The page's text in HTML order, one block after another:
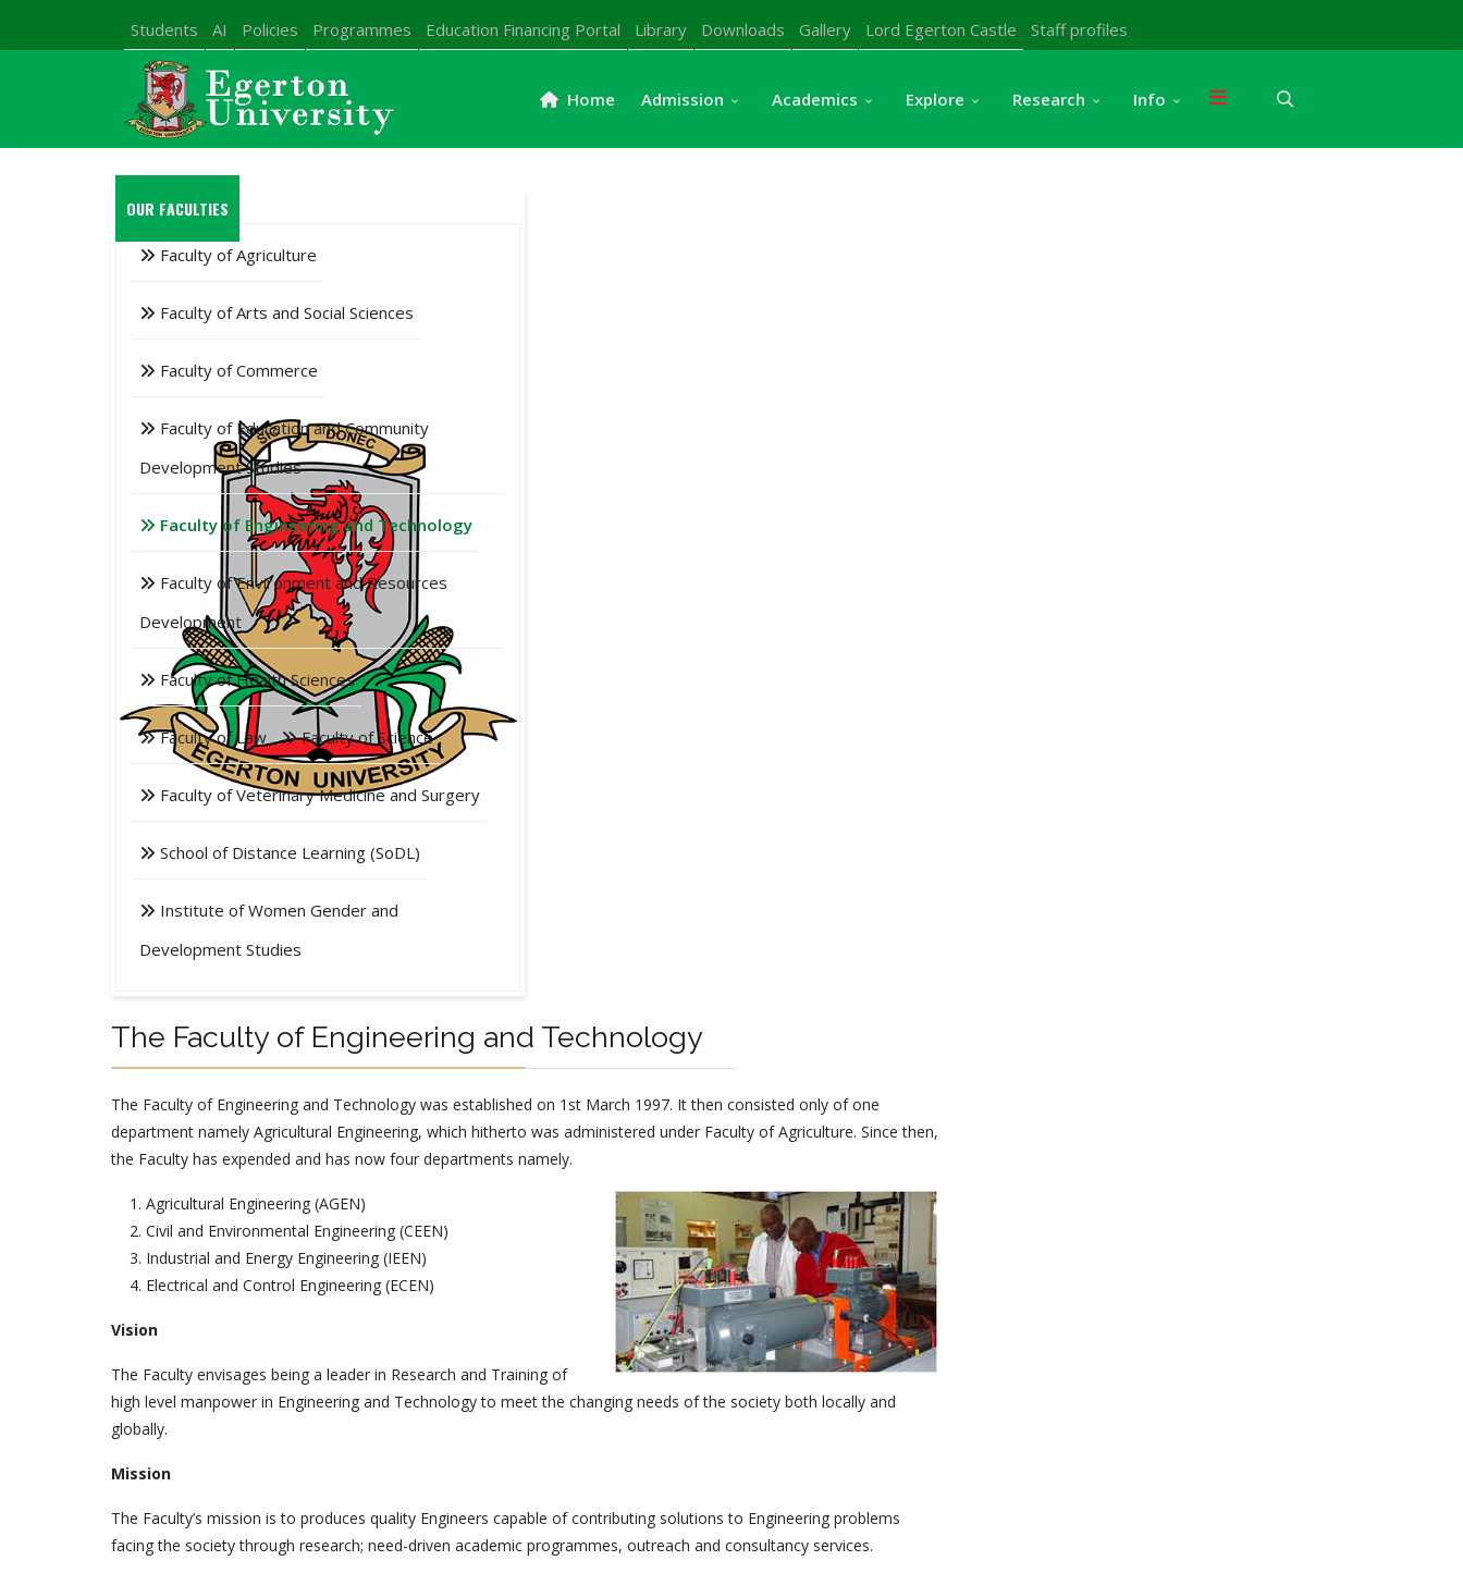
Students AI Policies Programmes Education Financing Portal Library Downloads Gallery Lord Egerton Castle Staff profiles
Home Admission Academics Explore Research Info
OUR FACULTIES
Faculty of Agriculture
Faculty of Arts and Social Sciences
Faculty of Commerce
Faculty of Education and Community
Development Studies
Faculty of Engineering and Technology
Faculty of Environment and Resources
Development
Faculty of Health Sciences
Faculty of Law Faculty of Science
Faculty of Veterinary Medicine and Surgery
School of Distance Learning (SoDL)
Institute of Women Gender and
Development Studies
The Faculty of Engineering and Technology
The Faculty of Engineering and Technology was established on 1st March 1997. It then consisted only of one
department namely Agricultural Engineering, which hitherto was administered under Faculty of Agriculture. Since then,
the Faculty has expended and has now four departments namely.
Agricultural Engineering (AGEN)
Civil and Environmental Engineering (CEEN)
Industrial and Energy Engineering (IEEN)
Electrical and Control Engineering (ECEN)
Vision
The Faculty envisages being a leader in Research and Training of
high level manpower in Engineering and Technology to meet the changing needs of the society both locally and
globally.
Mission
The Faculty’s mission is to produces quality Engineers capable of contributing solutions to Engineering problems
facing the society through research; need-driven academic programmes, outreach and consultancy services.